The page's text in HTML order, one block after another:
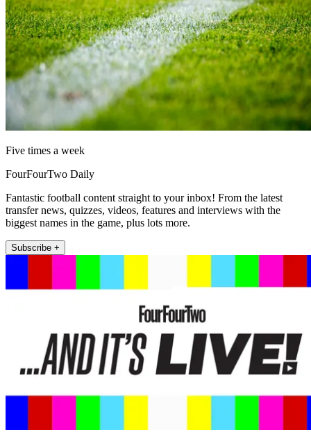
Five times a week
FourFourTwo Daily
Fantastic football content straight to your inbox! From the latest
transfer news, quizzes, videos, features and interviews with the
biggest names in the game, plus lots more.
Subscribe +